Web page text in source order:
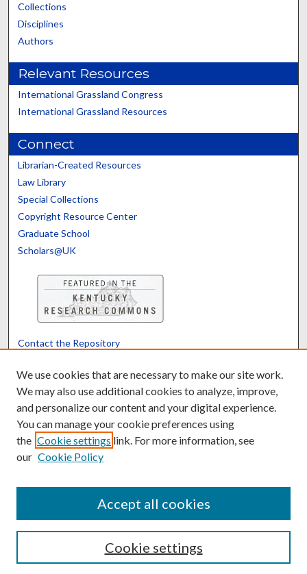
Collections
Disciplines
Authors
Relevant Resources
International Grassland Congress
International Grassland Resources
Connect
Librarian-Created Resources
Law Library
Special Collections
Copyright Resource Center
Graduate School
Scholars@UK
Contact the Repository
Powered by Translate
We use cookies that are necessary to make our site work.
We may also use additional cookies to analyze, improve,
and personalize our content and your digital experience.
You can manage your cookie preferences using
the Cookie settings link. For more information, see
our Cookie Policy
Cookie settings
Accept all cookies